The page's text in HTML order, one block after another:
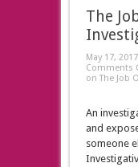
The
May 17, 2017
Comments
on The Job
An
and
someone